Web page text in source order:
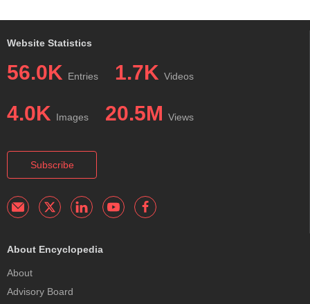
Website Statistics
56.0K Entries 1.7K Videos
4.0K Images 20.5M Views
Subscribe
About Encyclopedia
About
Advisory Board